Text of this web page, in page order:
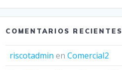
COMENTARIOS RECIENTES
riscotadmin enComercial2